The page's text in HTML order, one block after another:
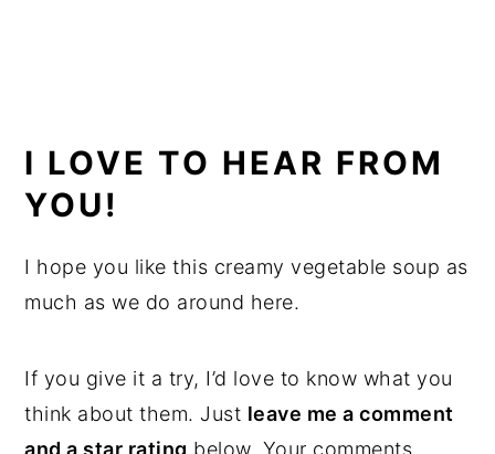
I LOVE TO HEAR FROM
YOU!
I hope you like this creamy vegetable soup as
much as we do around here.
If you give it a try, I’d love to know what you
think about them. Just leave me a comment
and a star rating below. Your comments